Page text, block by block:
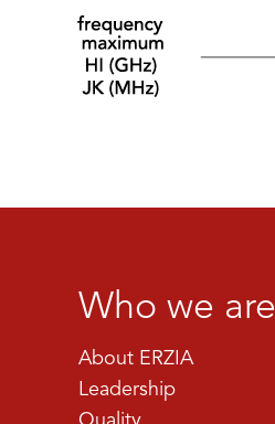
Who we are
About ERZIA
Leadership